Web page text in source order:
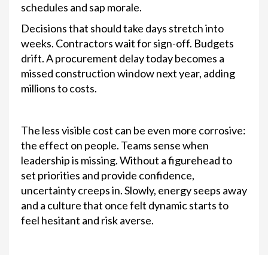
schedules and sap morale.
Decisions that should take days stretch into
weeks. Contractors wait for sign-off. Budgets
drift. A procurement delay today becomes a
missed construction window next year, adding
millions to costs.
The less visible cost can be even more corrosive:
the effect on people. Teams sense when
leadership is missing. Without a figurehead to
set priorities and provide confidence,
uncertainty creeps in. Slowly, energy seeps away
and a culture that once felt dynamic starts to
feel hesitant and risk averse.